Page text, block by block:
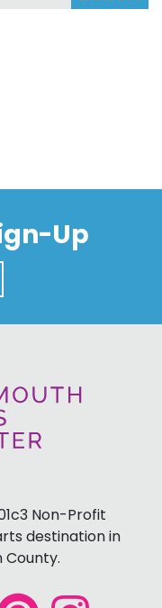
Up
Non-Profit
destination in
County.